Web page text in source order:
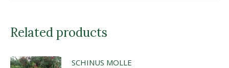
Related products
SCHINUS MOLLE